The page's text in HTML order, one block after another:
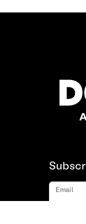
Email